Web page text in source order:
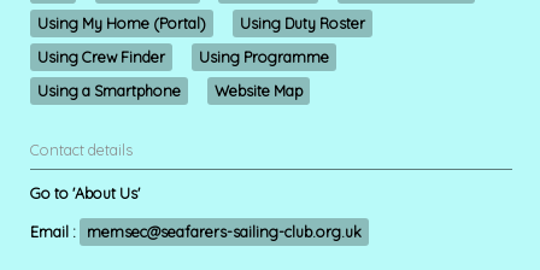
Using My Home (Portal)
Using Duty Roster
Using Crew Finder
Using Programme
Using a Smartphone
Website Map
Contact details
Go to 'About Us'
Email : memsec@seafarers-sailing-club.org.uk